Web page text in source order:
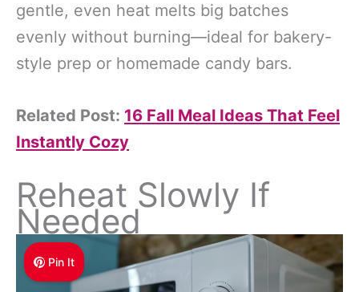
gentle, even heat melts big batches
evenly without burning—ideal for bakery-
style prep or homemade candy bars.
Related Post: 16 Fall Meal Ideas That Feel
Instantly Cozy
Reheat Slowly If
Needed
Pin It